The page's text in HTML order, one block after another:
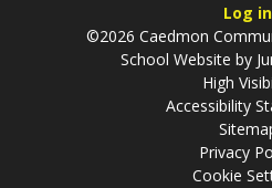
Log in
©2026 Caedmon
School Website by
High
Accessibility
Privacy
Cookie